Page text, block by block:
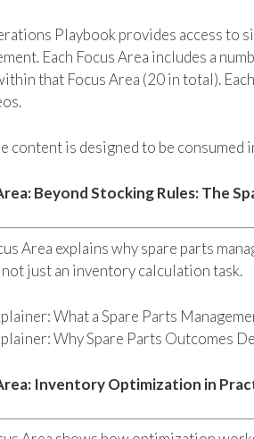
Playbook provides access to
Each Focus Area includes a
that Focus Area (20 in total).
content is designed to be consumed
Beyond Stocking Rules: The
Area explains why spare parts
not just an inventory calculation task.
What a Spare Parts
Why Spare Parts Outcomes
Inventory Optimization in